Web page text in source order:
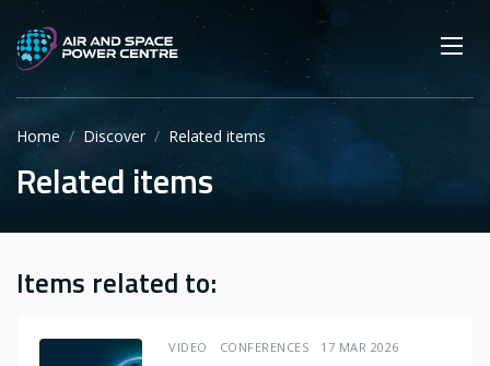
main
content
SEARCH
Main navigation
Secondary navigation
Home Discover Related items
Related items
Items related to:
VIDEO CONFERENCES 17 MAR 2026